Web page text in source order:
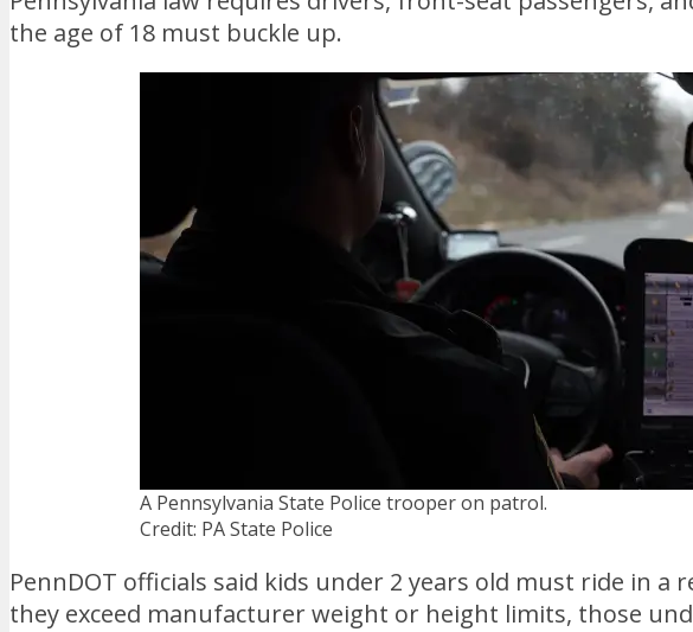
the age of 18 must buckle up.
A Pennsylvania State Police trooper on patrol.
Credit: PA State Police
PennDOT officials said kids under 2 years old must ride in a
they exceed manufacturer weight or height limits, those